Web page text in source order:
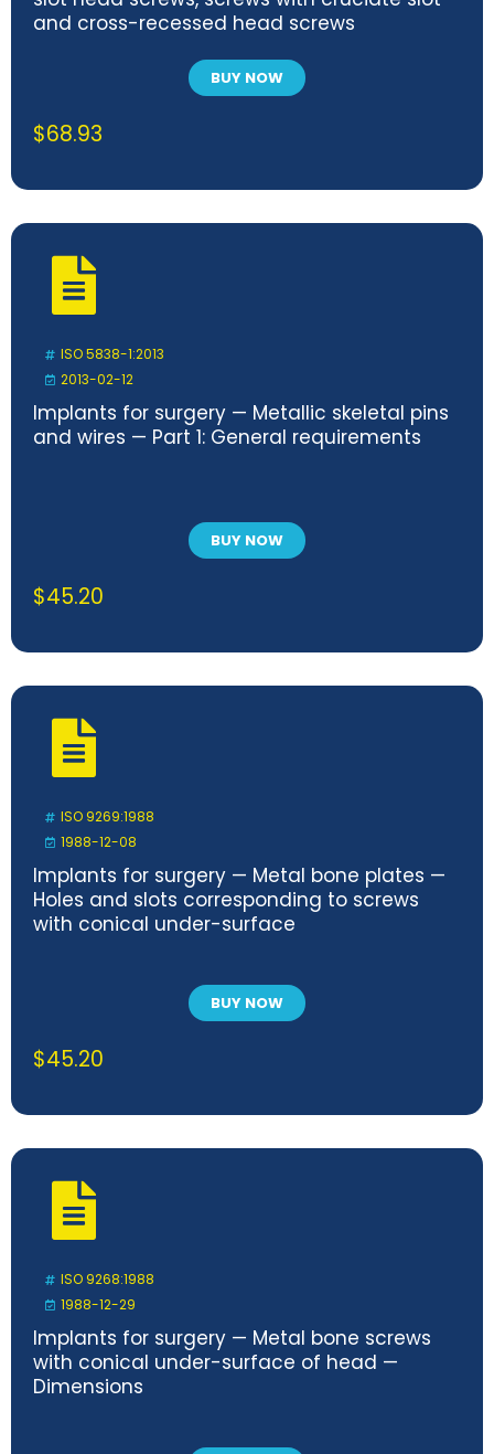
and cross-recessed head screws
BUY NOW
$68.93
ISO 5838-1:2013
2013-02-12
Implants for surgery — Metallic skeletal pins
and wires — Part 1: General requirements
BUY NOW
$45.20
ISO 9269:1988
1988-12-08
Implants for surgery — Metal bone plates —
Holes and slots corresponding to screws
with conical under-surface
BUY NOW
$45.20
ISO 9268:1988
1988-12-29
Implants for surgery — Metal bone screws
with conical under-surface of head —
Dimensions